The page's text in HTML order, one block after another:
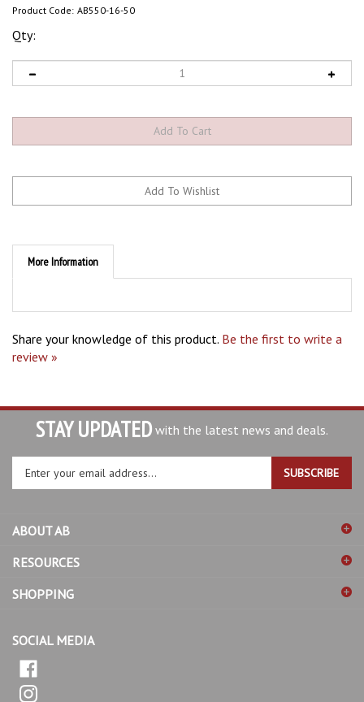
Product Code: AB550-16-50
Qty:
More Information
review »
STAY UPDATED with the latest news and deals.
your
sign
up
our
SUBSCRIBE